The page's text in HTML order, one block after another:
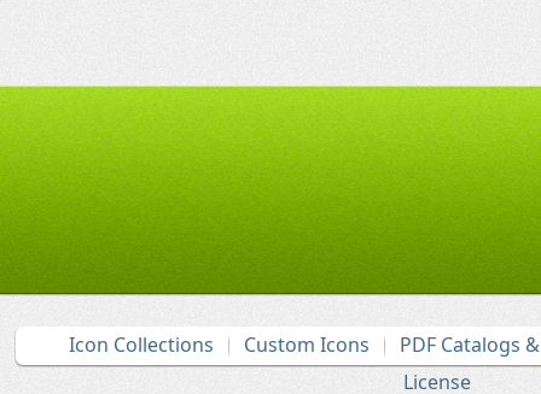
Icon Collections Custom Icons
PDF Catalogs
License